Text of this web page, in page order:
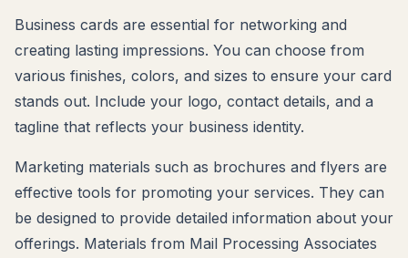
Business cards are essential for networking and
creating lasting impressions. You can choose from
various finishes, colors, and sizes to ensure your card
stands out. Include your logo, contact details, and a
tagline that reflects your business identity.
Marketing materials such as brochures and flyers are
effective tools for promoting your services. They can
be designed to provide detailed information about your
offerings. Materials from Mail Processing Associates